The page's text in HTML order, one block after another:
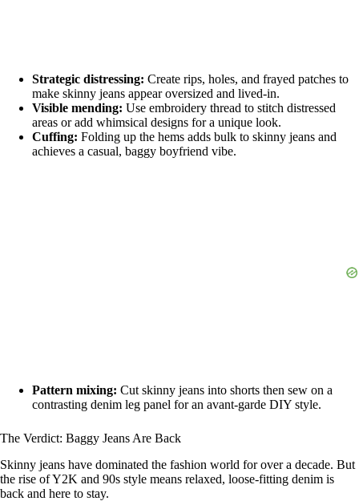
Strategic distressing: Create rips, holes, and frayed patches to
make skinny jeans appear oversized and lived-in.
Visible mending: Use embroidery thread to stitch distressed
areas or add whimsical designs for a unique look.
Cuffing: Folding up the hems adds bulk to skinny jeans and
achieves a casual, baggy boyfriend vibe.
Pattern mixing: Cut skinny jeans into shorts then sew on a
contrasting denim leg panel for an avant-garde DIY style.
The Verdict: Baggy Jeans Are Back
Skinny jeans have dominated the fashion world for over a decade. But
the rise of Y2K and 90s style means relaxed, loose-fitting denim is
back and here to stay.